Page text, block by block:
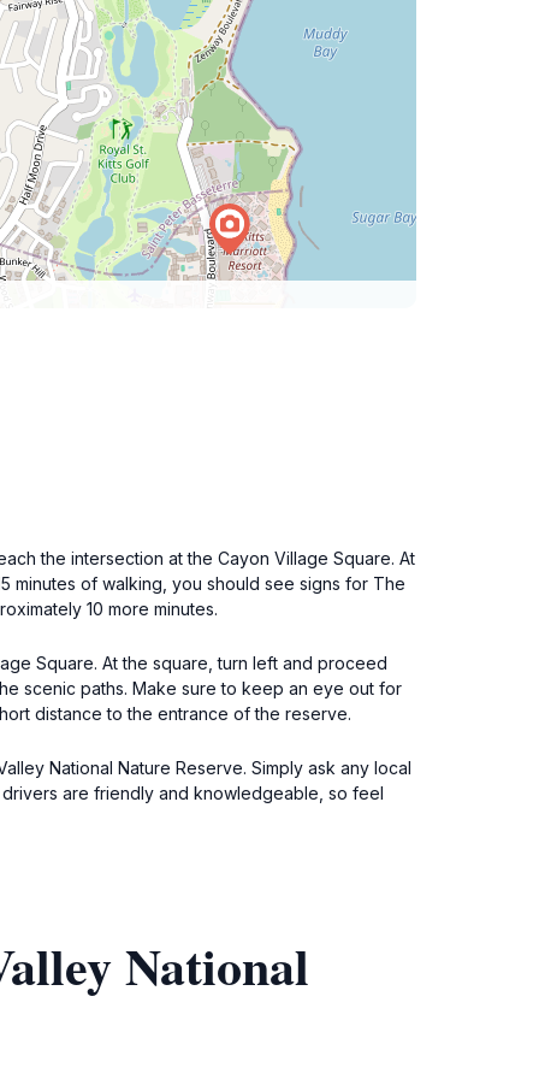
the intersection at the Cayon Village Square. At
minutes of walking, you should see signs for The
10 more minutes.
Square. At the square, turn left and proceed
scenic paths. Make sure to keep an eye out for
distance to the entrance of the reserve.
National Nature Reserve. Simply ask any local
are friendly and knowledgeable, so feel
National